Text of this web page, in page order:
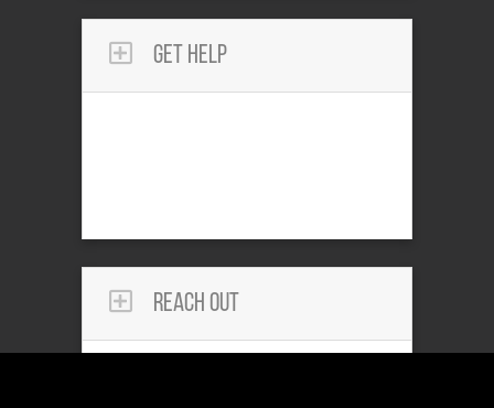
Get Help
Reach Out